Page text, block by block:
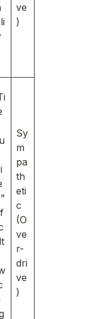
ve
)
Sy
m
pa
th
eti
c
(O
ve
r-
dri
ve
)